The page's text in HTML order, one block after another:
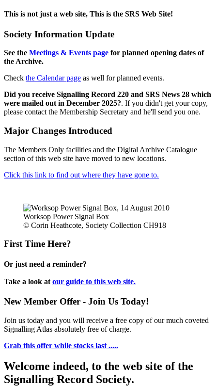
This is not just a web site, This is the SRS Web Site!
Society Information Update
See the Meetings & Events page for planned opening dates of
the Archive.
Check the Calendar page as well for planned events.
Did you receive Signalling Record 220 and SRS News 28 which
were mailed out in December 2025?. If you didn't get your copy,
please contact the Membership Secretary and he'll send you one.
Major Changes Introduced
The Members Only facilities and the Digital Archive Catalogue
section of this web site have moved to new locations.
Click this link to find out where they have gone to.
Worksop Power Signal Box
© Corin Heathcote, Society Collection CH918
First Time Here?
Or just need a reminder?
Take a look at our guide to this web site.
New Member Offer - Join Us Today!
Join us today and you will receive a free copy of our much coveted
Signalling Atlas absolutely free of charge.
Grab this offer while stocks last .....
Welcome indeed, to the web site of the
Signalling Record Society.